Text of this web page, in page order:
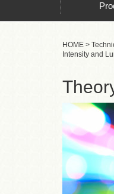
HOME >
Intensity and